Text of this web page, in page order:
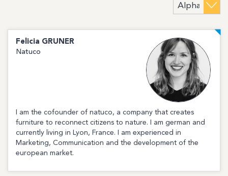
Felicia GRUNER
Natuco
I am the cofounder of natuco, a company that creates
furniture to reconnect citizens to nature. I am german and
currently living in Lyon, France. I am experienced in
Marketing, Communication and the development of the
european market.